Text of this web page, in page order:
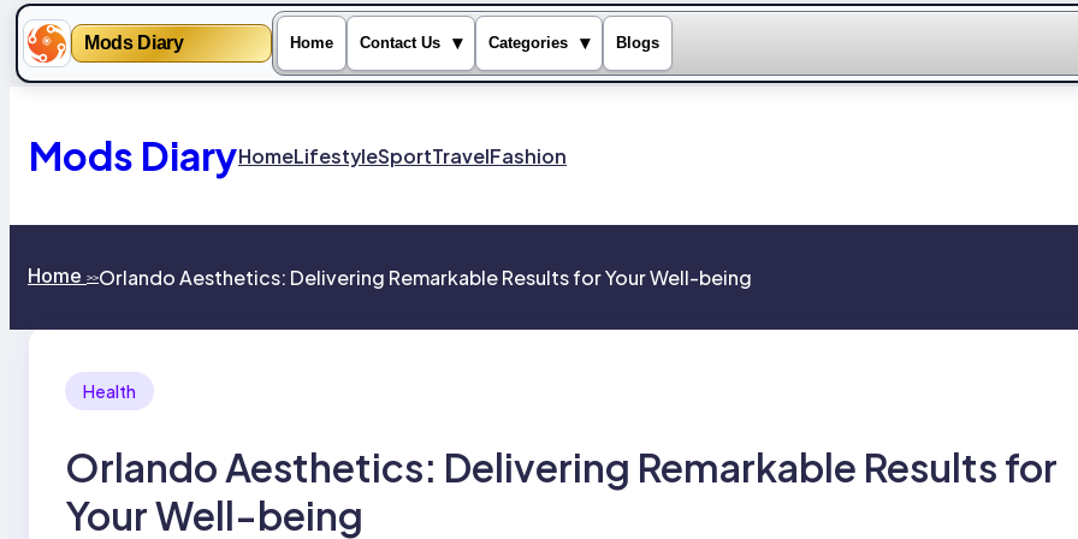
Mods Diary Home Contact Us ▾ Categories ▾ Blogs
content
Mods DiaryHomeLifestyleSportTravelFashion
Home >>Orlando Aesthetics: Delivering Remarkable Results for Your Well-being
Health
Orlando Aesthetics: Delivering Remarkable Results for
Your Well-being